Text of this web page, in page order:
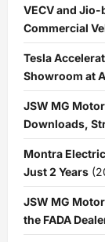
VECV and Jio-
Commercial
Tesla
Showroom at
JSW MG
Downloads,
Montra
Just 2 Years
JSW MG
the FADA